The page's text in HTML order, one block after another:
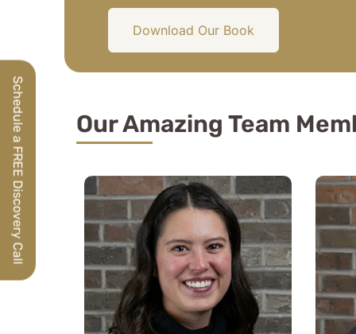
Download Our Book
Our Amazing Team
Schedule a FREE Discovery Call